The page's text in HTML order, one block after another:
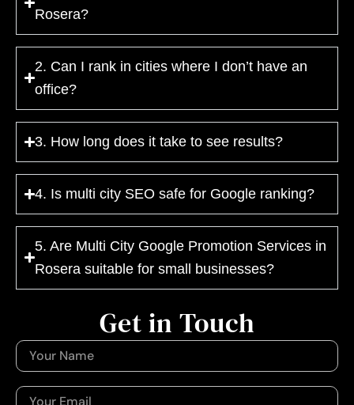
Rosera?
2. Can I rank in cities where I don’t have an
office?
3. How long does it take to see results?
4. Is multi city SEO safe for Google ranking?
5. Are Multi City Google Promotion Services in
Rosera suitable for small businesses?
Get in Touch